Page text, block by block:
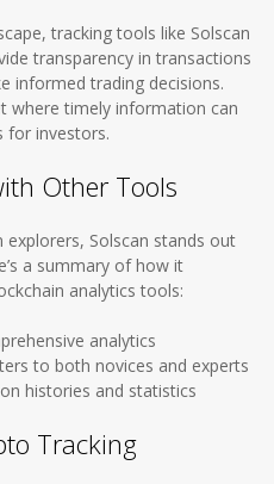
tracking tools like Solscan
transparency in transactions
informed trading decisions.
where timely information can
for investors.
Other Tools
Solscan stands out
a summary of how it
analytics tools:
analytics
to both novices and experts
histories and statistics
Tracking